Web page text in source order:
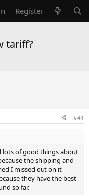
Register
tariff?
#41
lots of good things about
the shipping and
I missed out on it
they have the best
so far.